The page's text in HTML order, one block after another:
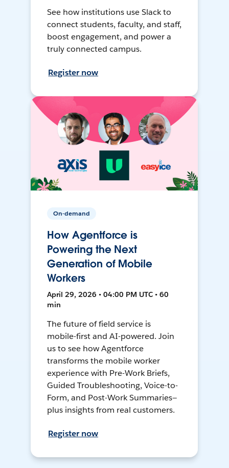
See how institutions use Slack to
connect students, faculty, and staff,
boost engagement, and power a
truly connected campus.
Register now
On-demand
How Agentforce is
Powering the Next
Generation of Mobile
Workers
April 29, 2026 • 04:00 PM UTC • 60
min
The future of field service is
mobile-first and AI-powered. Join
us to see how Agentforce
transforms the mobile worker
experience with Pre-Work Briefs,
Guided Troubleshooting, Voice-to-
Form, and Post-Work Summaries—
plus insights from real customers.
Register now